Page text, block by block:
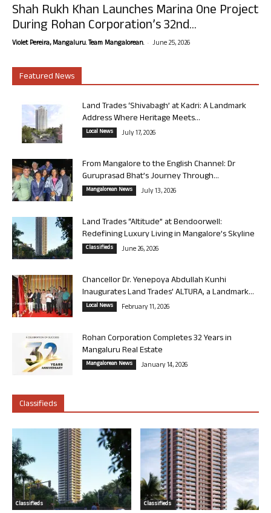
Shah Rukh Khan Launches Marina One Project
During Rohan Corporation’s 32nd...
Violet Pereira, Mangaluru. Team Mangalorean. - June 25, 2026
Featured News
Land Trades ‘Shivabagh’ at Kadri: A Landmark
Address Where Heritage Meets...
Local News July 17, 2026
From Mangalore to the English Channel: Dr
Guruprasad Bhat’s Journey Through...
Mangalorean News July 13, 2026
Land Trades “Altitude” at Bendoorwell:
Redefining Luxury Living in Mangalore’s Skyline
Classifieds June 26, 2026
Chancellor Dr. Yenepoya Abdullah Kunhi
Inaugurates Land Trades’ ALTURA, a Landmark...
Local News February 11, 2026
Rohan Corporation Completes 32 Years in
Mangaluru Real Estate
Mangalorean News January 14, 2026
Classifieds
Classifieds Classifieds